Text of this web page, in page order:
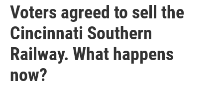
Voters agreed to sell the
Cincinnati Southern
Railway. What happens
now?